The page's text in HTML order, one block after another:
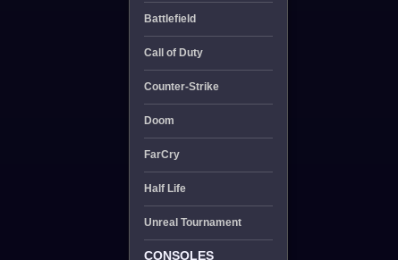
Battlefield
Call of Duty
Counter-Strike
Doom
FarCry
Half Life
Unreal Tournament
CONSOLES